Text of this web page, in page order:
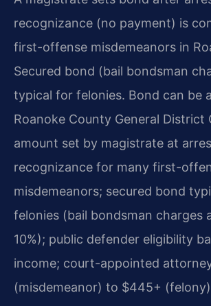
recognizance (no payment) is
first-offense misdemeanors in
Secured bond (bail bondsman
typical for felonies. Bond can be
Roanoke County General District
amount set by magistrate at
recognizance for many first-
misdemeanors; secured bond
felonies (bail bondsman charges
10%); public defender eligibility
income; court-appointed
(misdemeanor) to $445+